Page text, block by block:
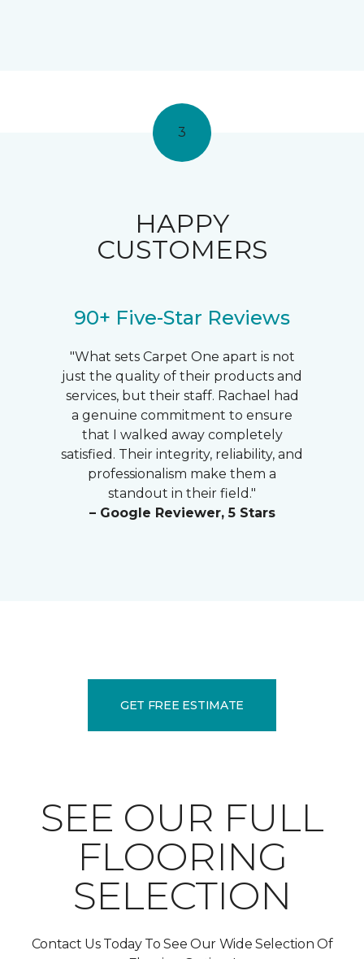
3
HAPPY
CUSTOMERS
90+ Five-Star Reviews
"What sets Carpet One apart is not
just the quality of their products and
services, but their staff. Rachael had
a genuine commitment to ensure
that I walked away completely
satisfied. Their integrity, reliability, and
professionalism make them a
standout in their field."
– Google Reviewer, 5 Stars
GET FREE ESTIMATE
SEE OUR FULL
FLOORING
SELECTION
Contact Us Today To See Our Wide Selection Of